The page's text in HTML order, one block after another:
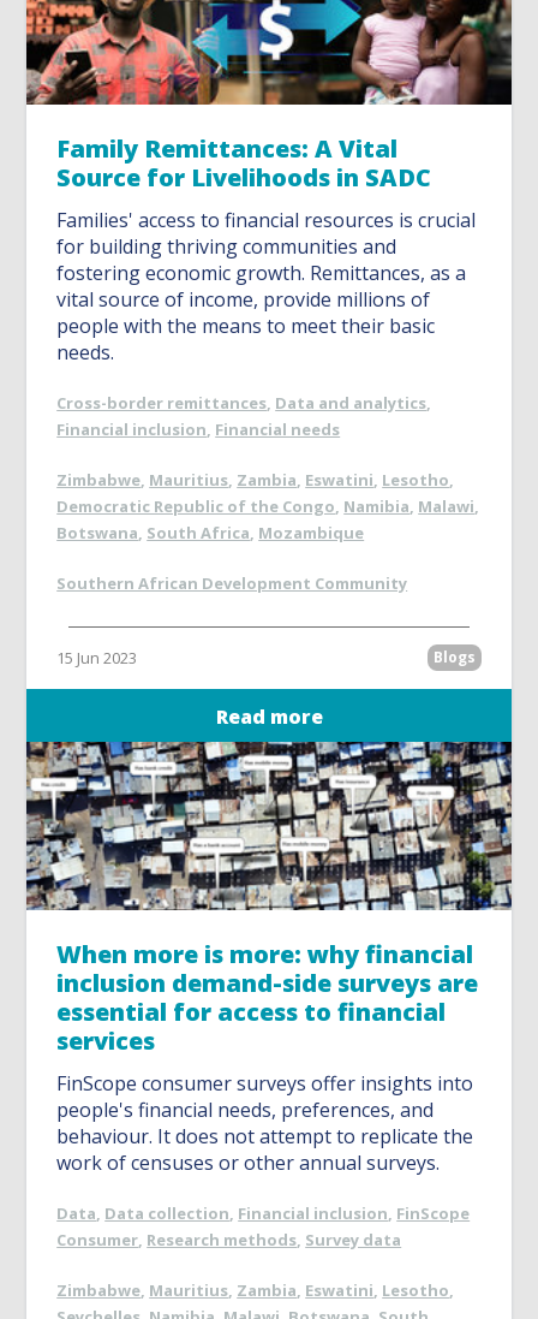
Family Remittances: A Vital
Source for Livelihoods in SADC
Families' access to financial resources is crucial
for building thriving communities and
fostering economic growth. Remittances, as a
vital source of income, provide millions of
people with the means to meet their basic
needs.
Cross-border remittances, Data and analytics,
Financial inclusion, Financial needs
Zimbabwe, Mauritius, Zambia, Eswatini, Lesotho,
Democratic Republic of the Congo, Namibia, Malawi,
Botswana, South Africa, Mozambique
Southern African Development Community
15 Jun 2023 Blogs
Read more
When more is more: why financial
inclusion demand-side surveys are
essential for access to financial
services
FinScope consumer surveys offer insights into
people's financial needs, preferences, and
behaviour. It does not attempt to replicate the
work of censuses or other annual surveys.
Data, Data collection, Financial inclusion, FinScope
Consumer, Research methods, Survey data
Zimbabwe, Mauritius, Zambia, Eswatini, Lesotho,